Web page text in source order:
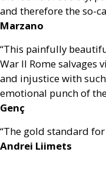
and therefore the so-
Marzano
“This painfully
War II Rome salvages
and injustice with
emotional punch of
Genç
“The gold standard
Andrei Liimets